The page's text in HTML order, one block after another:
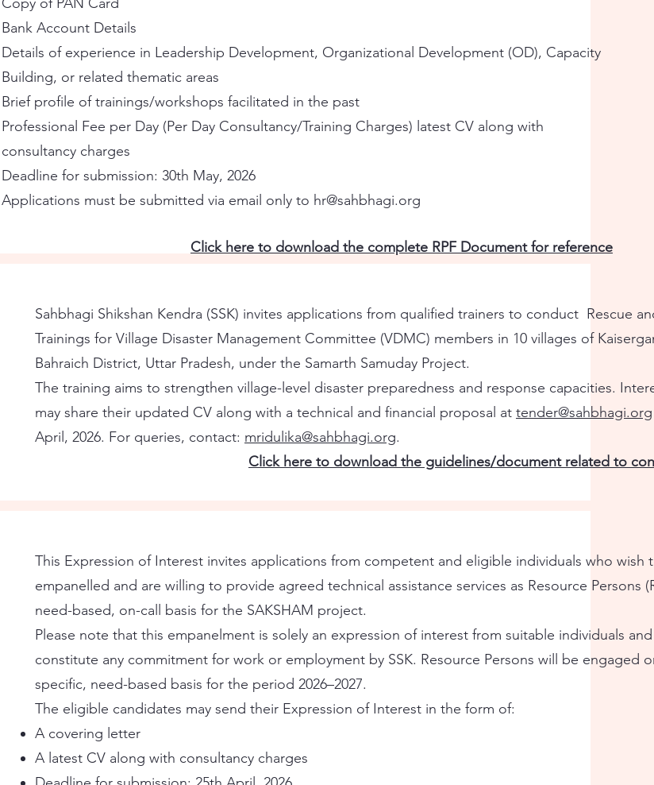
Bank Account Details
Details of experience in Leadership Development, Organizational Development (OD), Capacity
Building, or related thematic areas
Brief profile of trainings/workshops facilitated in the past
Professional Fee per Day (Per Day Consultancy/Training Charges) latest CV along with
consultancy charges
Deadline for submission: 30th May, 2026
Applications must be submitted via email only to hr@sahbhagi.org
Click here to download the complete RPF Document for reference
Sahbhagi Shikshan Kendra (SSK) invites applications from qualified trainers to conduct Rescue
Trainings for Village Disaster Management Committee (VDMC) members in 10 villages of
Bahraich District, Uttar Pradesh, under the Samarth Samuday Project.
The training aims to strengthen village-level disaster preparedness and response capacities.
may share their updated CV along with a technical and financial proposal at tender@sahbhagi.org
April, 2026. For queries, contact: mridulika@sahbhagi.org.
Click here to download the guidelines/document related to
This Expression of Interest invites applications from competent and eligible individuals who wish
empanelled and are willing to provide agreed technical assistance services as Resource Persons
need-based, on-call basis for the SAKSHAM project.
Please note that this empanelment is solely an expression of interest from suitable individuals
constitute any commitment for work or employment by SSK. Resource Persons will be engaged
specific, need-based basis for the period 2026–2027.
The eligible candidates may send their Expression of Interest in the form of:
A covering letter
A latest CV along with consultancy charges